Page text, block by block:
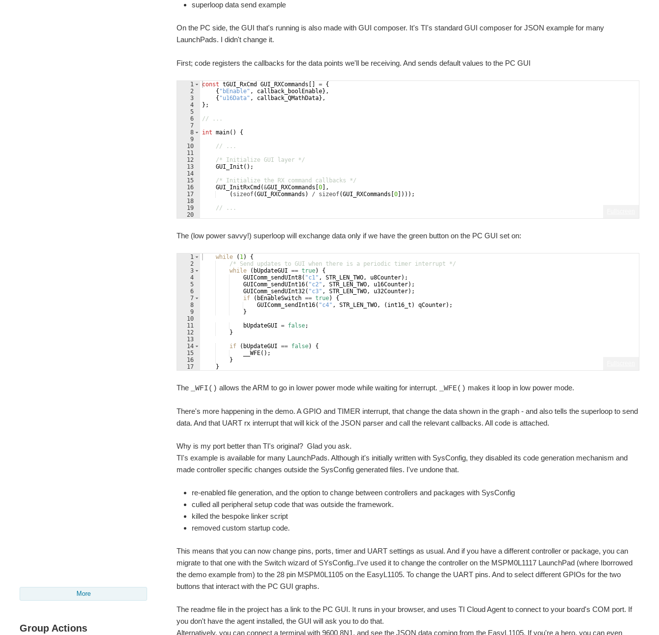
More
Group Actions
superloop data send example
On the PC side, the GUI that's running is also made with GUI composer. It's TI's standard GUI composer for JSON example for many
LaunchPads. I didn't change it.
First; code registers the callbacks for the data points we'll be receiving. And sends default values to the PC GUI
1
2
3
4
5
6
7
8
9
10
11
12
13
14
15
16
17
18
19
20
const tGUI_RxCmd GUI_RXCommands [ ] = {
{ " bEnable" , callback_boolEnable} ,
{ "u16Data" , callback_QMathData} ,
} ;
// ...
int main( )
{
// ...
/* Initialize GUI layer */
GUI_Init ( ) ;
/* Initialize the RX command callbacks */
GUI_InitRxCmd (&GUI_RXCommands [0] ,
( sizeof(GUI_RXCommands ) / sizeof(GUI_RXCommands [0]))) ;
// ...
The (low power savvy!) superloop will exchange data only if we have the green button on the PC GUI set on:
1
2
3
4
5
6
7
8
9
10
11
12
13
14
15
16
17
while ( 1)
{
/* Send updates to GUI when there is a periodic timer interrupt */
while
( bUpdateGUI == true)
{
GUIComm_sendUInt8( "c1" , STR_LEN_TWO, u8Counter) ;
GUIComm_sendUInt16( "c2" , STR_LEN_TWO, u16Counter) ;
GUIComm_sendUInt32( "c3" , STR_LEN_TWO, u32Counter) ;
if
( bEnableSwitch == true)
{
GUIComm_sendInt16( "c4" , STR_LEN_TWO, ( int16_t ) qCounter) ;
}
bUpdateGUI = false;
}
if
( bUpdateGUI == false)
{
__WFE( ) ;
}
}
The _WFI() allows the ARM to go in lower power mode while waiting for interrupt. _WFE() makes it loop in low power mode.
There's more happening in the demo. A GPIO and TIMER interrupt, that change the data shown in the graph - and also tells the superloop to send
data. And that UART rx interrupt that will kick of the JSON parser and call the relevant callbacks. All code is attached.
Why is my port better than TI's original? Glad you ask.
TI's example is available for many LaunchPads. Although it's initially written with SysConfig, they disabled its code generation mechanism and
made controller specific changes outside the SysConfig generated files. I've undone that.
re-enabled file generation, and the option to change between controllers and packages with SysConfig
culled all peripheral setup code that was outside the framework.
killed the bespoke linker script
removed custom startup code.
This means that you can now change pins, ports, timer and UART settings as usual. And if you have a different controller or package, you can
migrate to that one with the Switch wizard of SYsConfig..I've used it to change the controller on the MSPM0L1117 LaunchPad (where Iborrowed
the demo example from) to the 28 pin MSPM0L1105 on the EasyL1105. To change the UART pins. And to select different GPIOs for the two
buttons that interact with the PC GUI graphs.
The readme file in the project has a link to the PC GUI. It runs in your browser, and uses TI Cloud Agent to connect to your board's COM port. If
you don't have the agent installed, the GUI will ask you to do that.
Alternatively, you can connect a terminal with 9600 8N1, and see the JSON data coming from the EasyL1105. If you're a hero, you can even